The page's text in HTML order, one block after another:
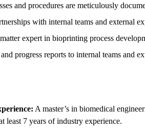
and procedures are meticulously
with internal teams and external
expert in bioprinting process
progress reports to internal teams and
A master’s in biomedical
least 7 years of industry experience.